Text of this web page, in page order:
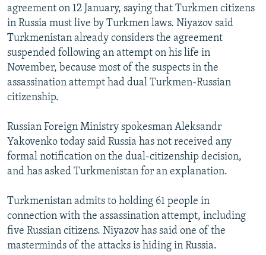
SCHEMES
SYSTEMA
WIDER EUROPE BY RIKARD JOZWIAK
THE RUNDOWN
PODCASTS
MAJLIS
SHARE TIPS SECURELY
BYPASS BLOCKING
ABOUT RFE/RL
CONTACT US
Subscribe
FOLLOW US
All RFE/RL sites
agreement on 12 January, saying that Turkmen citizens
in Russia must live by Turkmen laws. Niyazov said
Turkmenistan already considers the agreement
suspended following an attempt on his life in
November, because most of the suspects in the
assassination attempt had dual Turkmen-Russian
citizenship.
Russian Foreign Ministry spokesman Aleksandr
Yakovenko today said Russia has not received any
formal notification on the dual-citizenship decision,
and has asked Turkmenistan for an explanation.
Turkmenistan admits to holding 61 people in
connection with the assassination attempt, including
five Russian citizens. Niyazov has said one of the
masterminds of the attacks is hiding in Russia.